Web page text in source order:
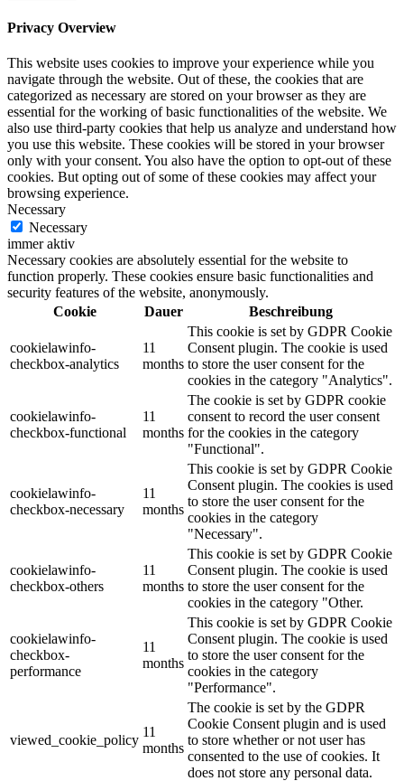
Privacy Overview
This website uses cookies to improve your experience while you
navigate through the website. Out of these, the cookies that are
categorized as necessary are stored on your browser as they are
essential for the working of basic functionalities of the website. We
also use third-party cookies that help us analyze and understand how
you use this website. These cookies will be stored in your browser
only with your consent. You also have the option to opt-out of these
cookies. But opting out of some of these cookies may affect your
browsing experience.
Necessary
Necessary
immer aktiv
Necessary cookies are absolutely essential for the website to
function properly. These cookies ensure basic functionalities and
security features of the website, anonymously.
Cookie
Dauer Beschreibung
cookielawinfo-
checkbox-analytics
11
months
This cookie is set by GDPR Cookie
Consent plugin. The cookie is used
to store the user consent for the
cookies in the category "Analytics".
cookielawinfo-
checkbox-functional
11
months
The cookie is set by GDPR cookie
consent to record the user consent
for the cookies in the category
"Functional".
cookielawinfo-
checkbox-necessary
11
months
This cookie is set by GDPR Cookie
Consent plugin. The cookies is used
to store the user consent for the
cookies in the category
"Necessary".
cookielawinfo-
checkbox-others
11
months
This cookie is set by GDPR Cookie
Consent plugin. The cookie is used
to store the user consent for the
cookies in the category "Other.
cookielawinfo-
checkbox-
performance
11
months
This cookie is set by GDPR Cookie
Consent plugin. The cookie is used
to store the user consent for the
cookies in the category
"Performance".
viewed_cookie_policy
11
months
The cookie is set by the GDPR
Cookie Consent plugin and is used
to store whether or not user has
consented to the use of cookies. It
does not store any personal data.